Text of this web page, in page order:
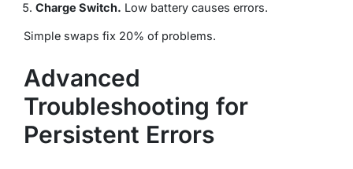
Charge Switch. Low battery causes errors.
Simple swaps fix 20% of problems.
Advanced
Troubleshooting for
Persistent Errors